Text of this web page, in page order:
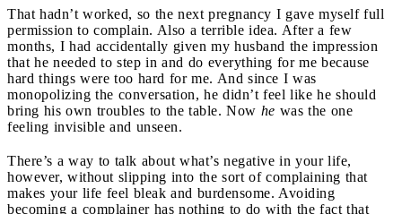
That hadn’t worked, so the next pregnancy I gave myself full
permission to complain. Also a terrible idea. After a few
months, I had accidentally given my husband the impression
that he needed to step in and do everything for me because
hard things were too hard for me. And since I was
monopolizing the conversation, he didn’t feel like he should
bring his own troubles to the table. Now he was the one
feeling invisible and unseen.
There’s a way to talk about what’s negative in your life,
however, without slipping into the sort of complaining that
makes your life feel bleak and burdensome. Avoiding
becoming a complainer has nothing to do with the fact that